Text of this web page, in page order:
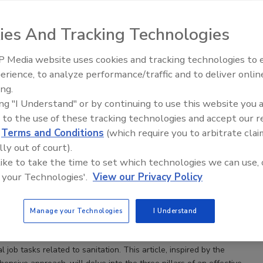
Practitioner Program: A Comprehensive Guide
Safety
Controls Practitioner Program empowers food
refine their sanitation practices to withstand even
and inspections
Ph.D. Christina Allingham Ph.D. Kate Nicholas M.S.
Ph.D. Clint Stevenson Ph.D.
Julie Yamamoto M.Ed.
research, industry conversations, and insights from focus
analysis, the Sanitation Controls Practitioner Program (SCPP)
job tasks related to sanitation. This article, inspired by the
Food Safety Five Ep. 34: Scientific
Food
And Tracking Technologies
Media website uses cookies and tracking technologies to
to analyze performance/traffic and to deliver
"I Understand" or by continuing to use this website you
to the use of these tracking technologies and accept our
Terms and Conditions (which require you to arbitrate
out of court).
to take the time to set which technologies we can use,
Technologies'. View our Privacy Policy
Manage your Technologies I Understand